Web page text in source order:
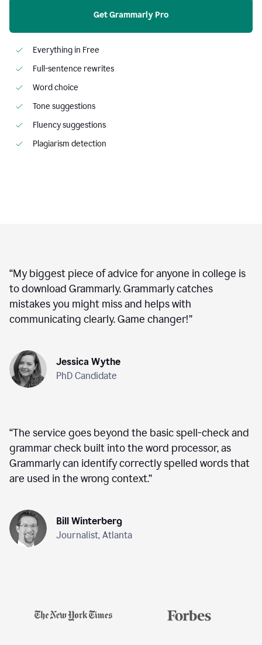
Get Grammarly Pro
Everything in Free
Full-sentence rewrites
Word choice
Tone suggestions
Fluency suggestions
Plagiarism detection
“My biggest piece of advice for anyone in college is
to download Grammarly. Grammarly catches
mistakes you might miss and helps with
communicating clearly. Game changer!”
Jessica Wythe
PhD Candidate
“The service goes beyond the basic spell-check and
grammar check built into the word processor, as
Grammarly can identify correctly spelled words that
are used in the wrong context.”
Bill Winterberg
Journalist, Atlanta